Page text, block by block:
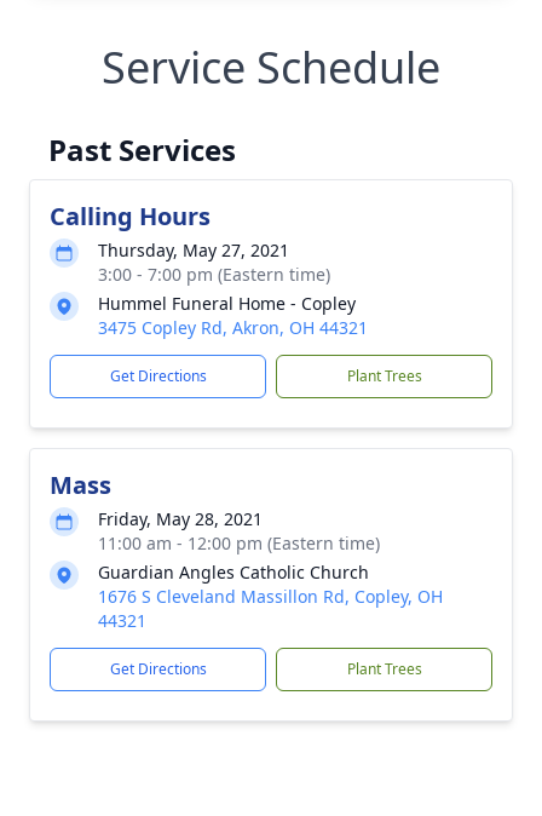
Service Schedule
Past Services
Calling Hours
Thursday, May 27, 2021
3:00 - 7:00 pm (Eastern time)
Hummel Funeral Home - Copley
3475 Copley Rd, Akron, OH 44321
Get Directions Plant Trees
Mass
Friday, May 28, 2021
11:00 am - 12:00 pm (Eastern time)
Guardian Angles Catholic Church
1676 S Cleveland Massillon Rd, Copley, OH
44321
Get Directions Plant Trees